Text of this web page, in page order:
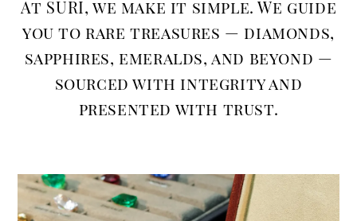
At SURI, we make it simple. We guide
you to rare treasures — diamonds,
sapphires, emeralds, and beyond —
sourced with integrity and
presented with trust.